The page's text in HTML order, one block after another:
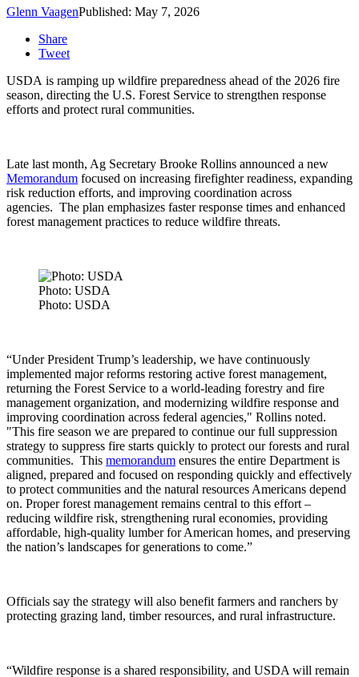
Glenn VaagenPublished: May 7, 2026
Share
Tweet
USDA is ramping up wildfire preparedness ahead of the 2026 fire
season, directing the U.S. Forest Service to strengthen response
efforts and protect rural communities.
Late last month, Ag Secretary Brooke Rollins announced a new
Memorandum focused on increasing firefighter readiness, expanding
risk reduction efforts, and improving coordination across
agencies. The plan emphasizes faster response times and enhanced
forest management practices to reduce wildfire threats.
Photo: USDA
Photo: USDA
“Under President Trump’s leadership, we have continuously
implemented major reforms restoring active forest management,
returning the Forest Service to a world‑leading forestry and fire
management organization, and modernizing wildfire response and
improving coordination across federal agencies," Rollins noted.
"This fire season we are prepared to continue our full suppression
strategy to suppress fire starts quickly to protect our forests and rural
communities. This memorandum ensures the entire Department is
aligned, prepared and focused on responding quickly and effectively
to protect communities and the natural resources Americans depend
on. Proper forest management remains central to this effort –
reducing wildfire risk, strengthening rural economies, providing
affordable, high‑quality lumber for American homes, and preserving
the nation’s landscapes for generations to come.”
Officials say the strategy will also benefit farmers and ranchers by
protecting grazing land, timber resources, and rural infrastructure.
“Wildfire response is a shared responsibility, and USDA will remain